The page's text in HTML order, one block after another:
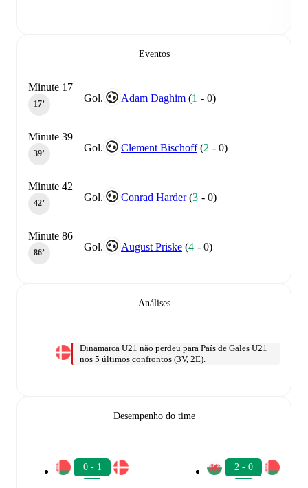
Eventos
Gol. Adam Daghim (1 -0)
Minute 17
17‎’‎
Gol. Clement Bischoff (2 -0)
Minute 39
39‎’‎
Gol. Conrad Harder (3 -0)
Minute 42
42‎’‎
Gol. August Priske (4 -0)
Minute 86
86‎’‎
Análises
Dinamarca U21 não perdeu para País de Gales U21
nos 5 últimos confrontos (3V, 2E).
Desempenho do time
0 - 1 2 - 0